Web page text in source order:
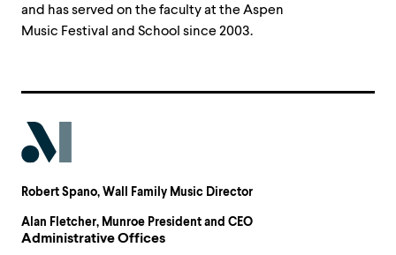
and has served on the faculty at the Aspen
Music Festival and School since 2003.
Robert Spano, Wall Family Music Director
Alan Fletcher, Munroe President and CEO
Administrative Offices